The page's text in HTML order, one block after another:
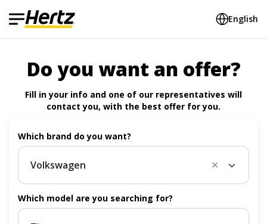
English
Do you want an offer?
Fill in your info and one of our representatives will
contact you, with the best offer for you.
Which brand do you want?
Volkswagen
Which model are you searching for?